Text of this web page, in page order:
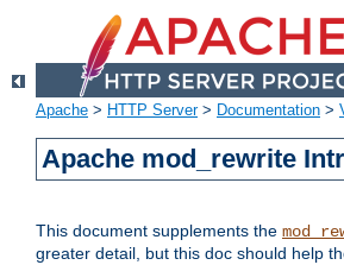
Apache > HTTP Server> Documentation >
Apache mod_rewrite
This document supplements the
greater detail, but this doc should help